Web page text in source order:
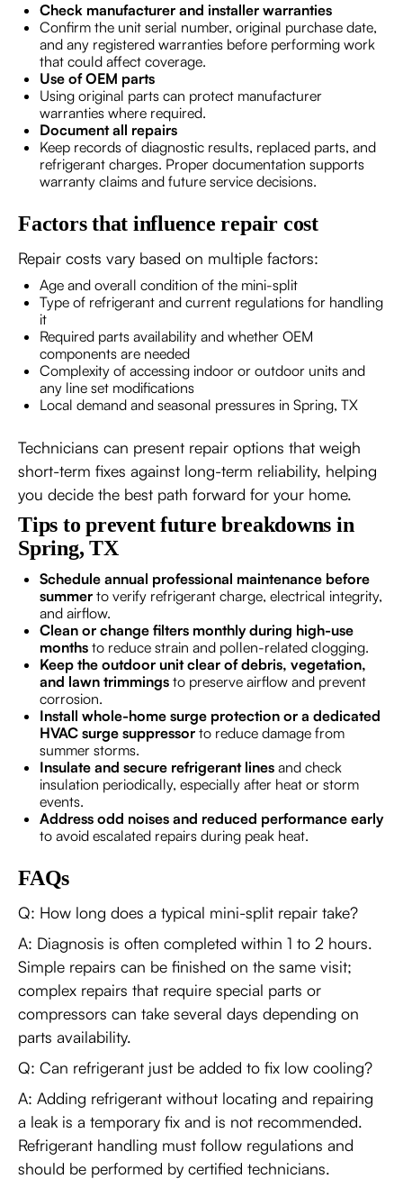
Check manufacturer and installer warranties
Confirm the unit serial number, original purchase date,
and any registered warranties before performing work
that could affect coverage.
Use of OEM parts
Using original parts can protect manufacturer
warranties where required.
Document all repairs
Keep records of diagnostic results, replaced parts, and
refrigerant charges. Proper documentation supports
warranty claims and future service decisions.
Factors that influence repair cost
Repair costs vary based on multiple factors:
Age and overall condition of the mini-split
Type of refrigerant and current regulations for handling
it
Required parts availability and whether OEM
components are needed
Complexity of accessing indoor or outdoor units and
any line set modifications
Local demand and seasonal pressures in Spring, TX
Technicians can present repair options that weigh
short-term fixes against long-term reliability, helping
you decide the best path forward for your home.
Tips to prevent future breakdowns in
Spring, TX
Schedule annual professional maintenance before
summer to verify refrigerant charge, electrical integrity,
and airflow.
Clean or change filters monthly during high-use
months to reduce strain and pollen-related clogging.
Keep the outdoor unit clear of debris, vegetation,
and lawn trimmings to preserve airflow and prevent
corrosion.
Install whole-home surge protection or a dedicated
HVAC surge suppressor to reduce damage from
summer storms.
Insulate and secure refrigerant lines and check
insulation periodically, especially after heat or storm
events.
Address odd noises and reduced performance early
to avoid escalated repairs during peak heat.
FAQs
Q: How long does a typical mini-split repair take?
A: Diagnosis is often completed within 1 to 2 hours.
Simple repairs can be finished on the same visit;
complex repairs that require special parts or
compressors can take several days depending on
parts availability.
Q: Can refrigerant just be added to fix low cooling?
A: Adding refrigerant without locating and repairing
a leak is a temporary fix and is not recommended.
Refrigerant handling must follow regulations and
should be performed by certified technicians.